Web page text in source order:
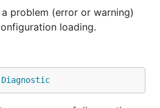
problem (error or warning)
loading.
Diagnostic